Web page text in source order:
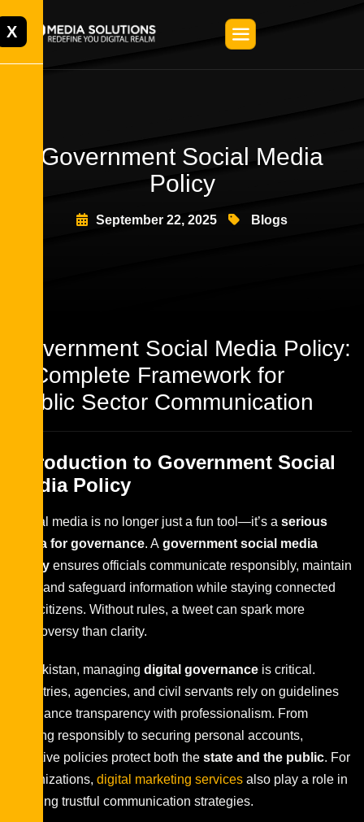
X
Government Social Media
Policy
September 22, 2025 Blogs
Government Social Media Policy:
A Complete Framework for
Public Sector Communication
Introduction to Government Social
Media Policy
Social media is no longer just a fun tool—it’s a serious
arena for governance. A government social media
policy ensures officials communicate responsibly, maintain
trust, and safeguard information while staying connected
with citizens. Without rules, a tweet can spark more
controversy than clarity.
In Pakistan, managing digital governance is critical.
Ministries, agencies, and civil servants rely on guidelines
to balance transparency with professionalism. From
posting responsibly to securing personal accounts,
effective policies protect both the state and the public. For
organizations, digital marketing services also play a role in
building trustful communication strategies.